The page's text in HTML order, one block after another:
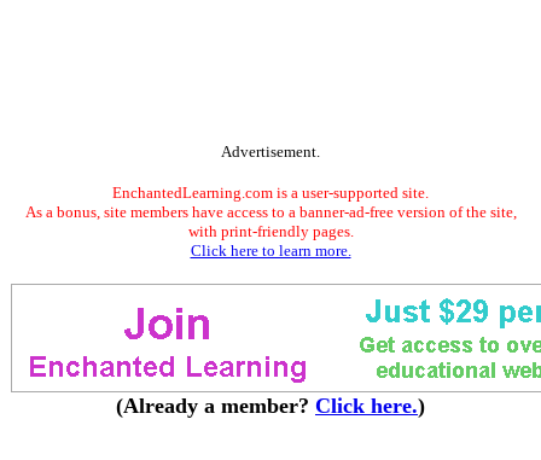
Advertisement.
EnchantedLearning.com is a user-supported site.
As a bonus, site members have access to a banner-ad-free version of the site,
with print-friendly pages.
Click here to learn more.
(Already a member? Click here.)